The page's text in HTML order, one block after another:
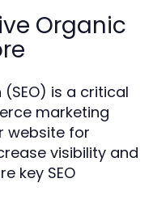
Organic
is a critical
marketing
website for
visibility and
key SEO